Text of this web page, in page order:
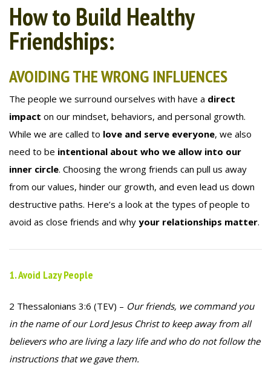
How to Build Healthy
Friendships:
AVOIDING THE WRONG INFLUENCES
The people we surround ourselves with have a direct
impact on our mindset, behaviors, and personal growth.
While we are called to love and serve everyone, we also
need to be intentional about who we allow into our
inner circle. Choosing the wrong friends can pull us away
from our values, hinder our growth, and even lead us down
destructive paths. Here’s a look at the types of people to
avoid as close friends and why your relationships matter.
1. Avoid Lazy People
2 Thessalonians 3:6 (TEV) – Our friends, we command you
in the name of our Lord Jesus Christ to keep away from all
believers who are living a lazy life and who do not follow the
instructions that we gave them.